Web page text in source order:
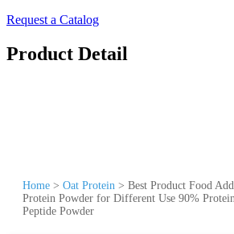
Request a Catalog
Product Detail
Home > Oat Protein > Best Product Food
Protein Powder for Different Use 90%
Peptide Powder